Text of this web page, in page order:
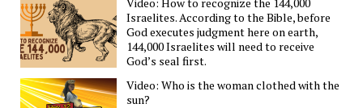
Israelites. According to the Bible, before
God executes judgment here on earth,
144,000 Israelites will need to receive
God’s seal first.
Video: Who is the woman clothed with the
sun?